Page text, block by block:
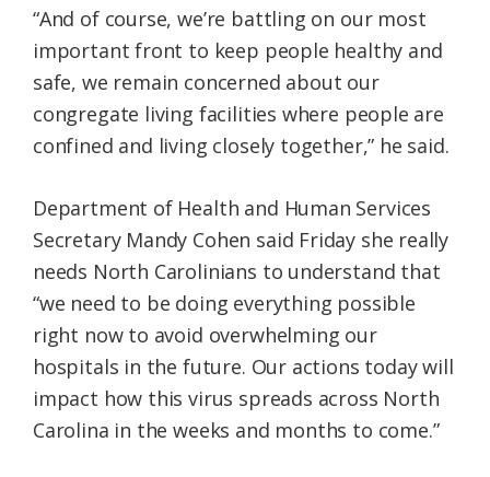
“And of course, we’re battling on our most
important front to keep people healthy and
safe, we remain concerned about our
congregate living facilities where people are
confined and living closely together,” he said.
Department of Health and Human Services
Secretary Mandy Cohen said Friday she really
needs North Carolinians to understand that
“we need to be doing everything possible
right now to avoid overwhelming our
hospitals in the future. Our actions today will
impact how this virus spreads across North
Carolina in the weeks and months to come.”